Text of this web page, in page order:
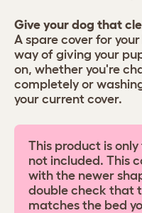
Give your dog that
A spare cover for
way of giving your
on, whether you're
completely or
your current cover.
This product is
not included. This
with the newer
double check that
matches the bed